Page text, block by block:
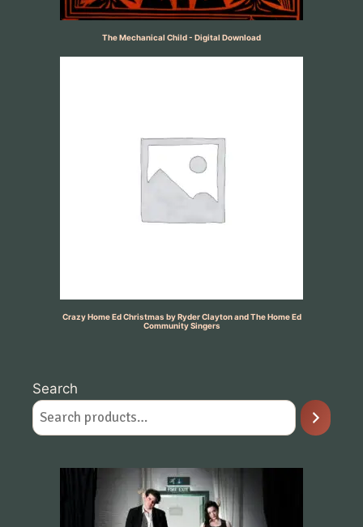
The Mechanical Child - Digital Download
Crazy Home Ed Christmas by Ryder Clayton and The Home Ed
Community Singers
Search